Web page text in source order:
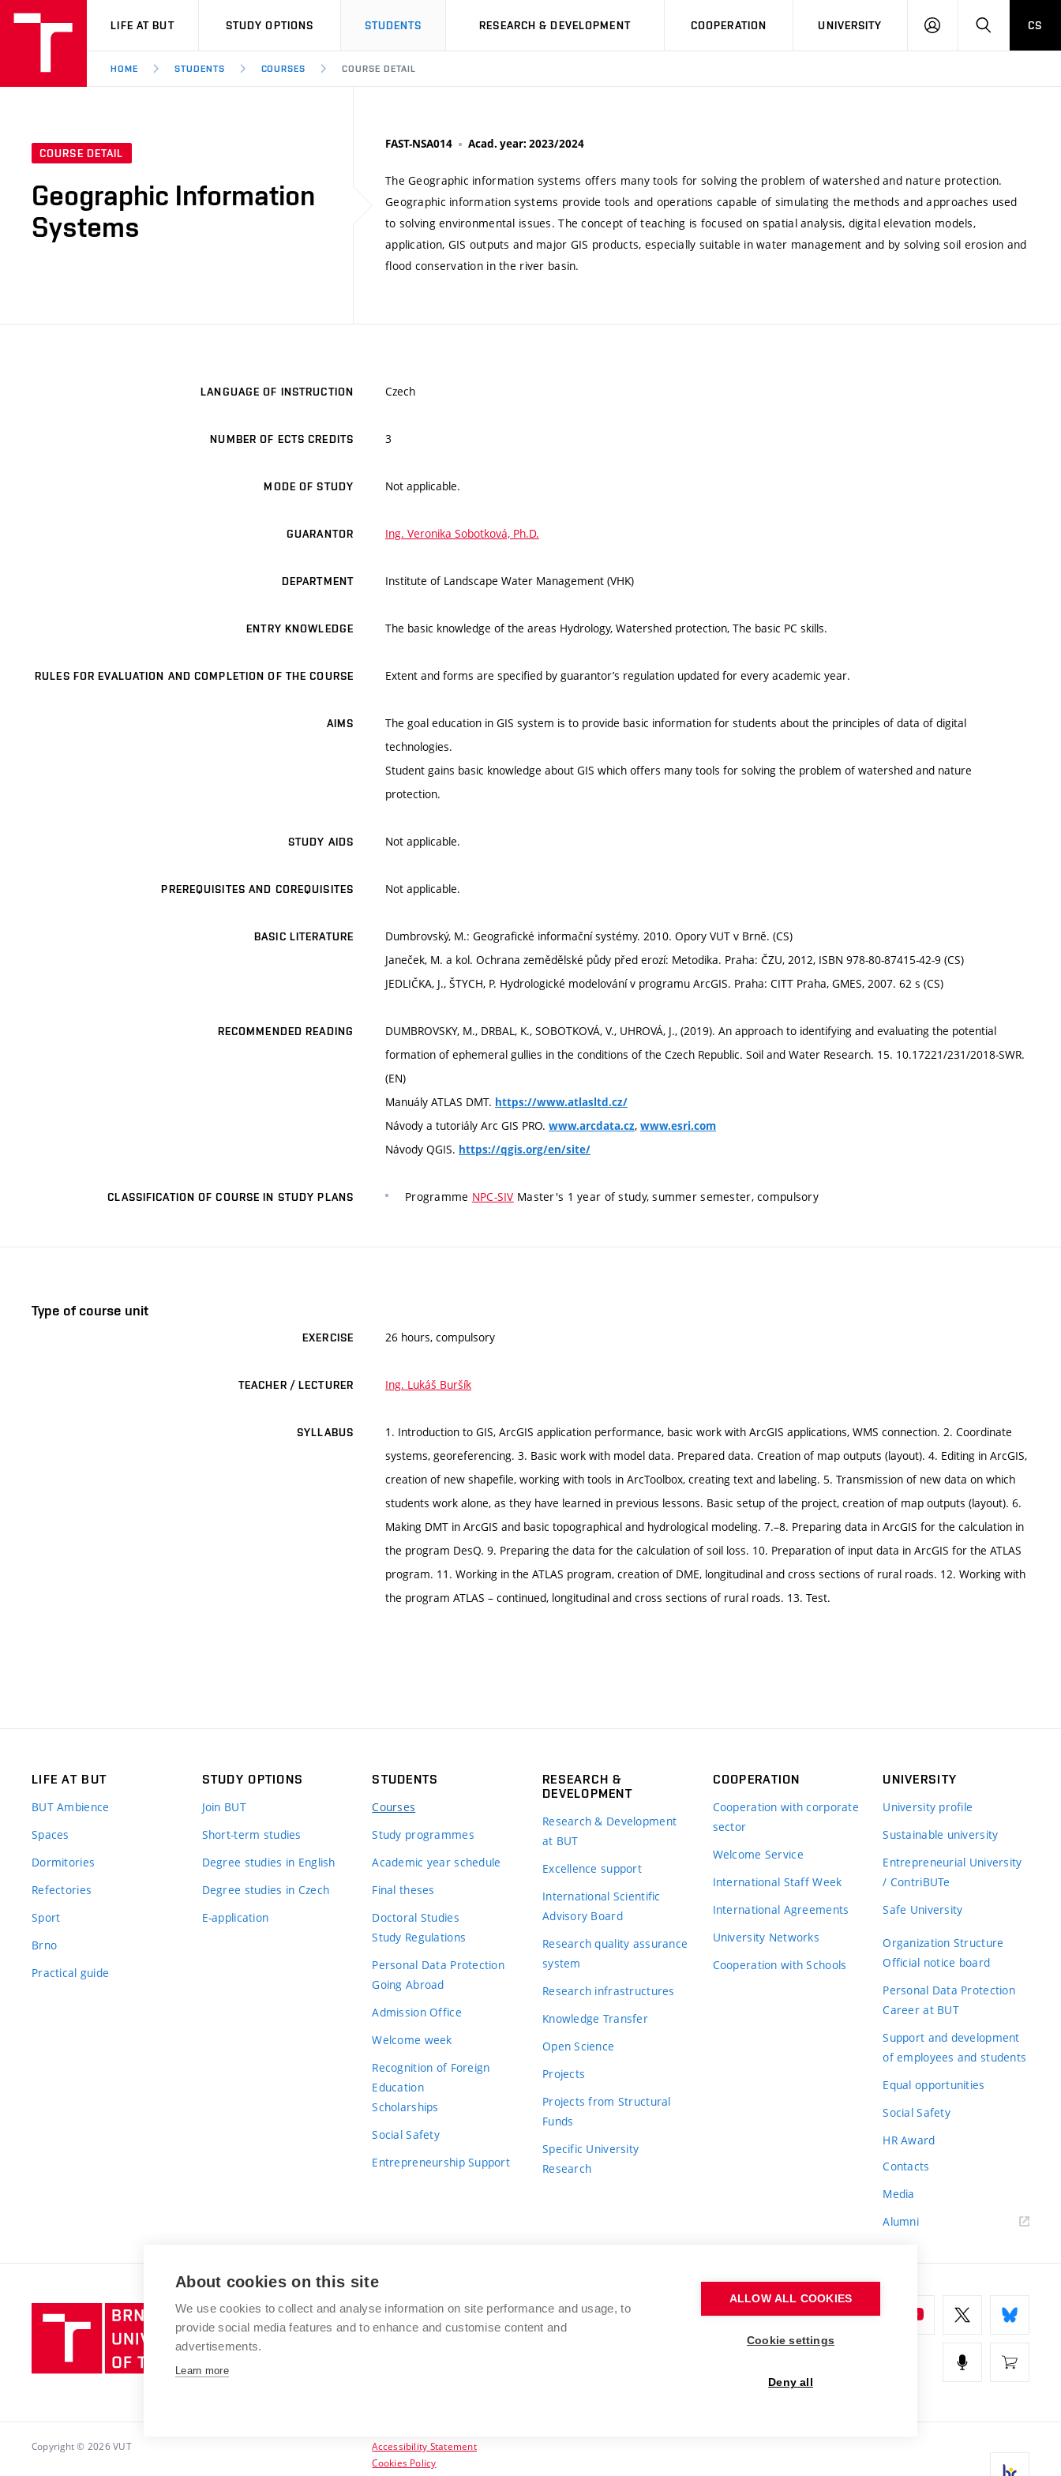
VUT
LIFE AT BUT STUDY OPTIONS STUDENTS RESEARCH & DEVELOPMENT COOPERATION UNIVERSITY
LOG
SEARCHCS
HOME STUDENTS COURSES COURSE DETAIL
COURSE DETAIL
Geographic Information
Systems
FAST-NSA014 Acad. year: 2023/2024
The Geographic information systems offers many tools for solving the problem of watershed and nature protection.
Geographic information systems provide tools and operations capable of simulating the methods and approaches used
to solving environmental issues. The concept of teaching is focused on spatial analysis, digital elevation models,
application, GIS outputs and major GIS products, especially suitable in water management and by solving soil erosion and
flood conservation in the river basin.
LANGUAGE OF INSTRUCTION Czech
NUMBER OF ECTS CREDITS 3
MODE OF STUDY Not applicable.
GUARANTOR Ing. Veronika Sobotková, Ph.D.
DEPARTMENT Institute of Landscape Water Management (VHK)
ENTRY KNOWLEDGE The basic knowledge of the areas Hydrology, Watershed protection, The basic PC skills.
RULES FOR EVALUATION AND COMPLETION OF THE COURSE Extent and forms are specified by guarantor’s regulation updated for every academic year.
AIMS
The goal education in GIS system is to provide basic information for students about the principles of data of digital
technologies.
Student gains basic knowledge about GIS which offers many tools for solving the problem of watershed and nature
protection.
STUDY AIDS Not applicable.
PREREQUISITES AND COREQUISITES Not applicable.
BASIC LITERATURE
Dumbrovský, M.: Geografické informační systémy. 2010. Opory VUT v Brně. (CS)
Janeček, M. a kol. Ochrana zemědělské půdy před erozí: Metodika. Praha: ČZU, 2012, ISBN 978-80-87415-42-9 (CS)
JEDLIČKA, J., ŠTYCH, P. Hydrologické modelování v programu ArcGIS. Praha: CITT Praha, GMES, 2007. 62 s (CS)
RECOMMENDED READING
DUMBROVSKY, M., DRBAL, K., SOBOTKOVÁ, V., UHROVÁ, J., (2019). An approach to identifying and evaluating the potential
formation of ephemeral gullies in the conditions of the Czech Republic. Soil and Water Research. 15. 10.17221/231/2018-SWR.
(EN)
Manuály ATLAS DMT. https://www.atlasltd.cz/
Návody a tutoriály Arc GIS PRO. www.arcdata.cz, www.esri.com
Návody QGIS. https://qgis.org/en/site/
CLASSIFICATION OF COURSE IN STUDY PLANS Programme NPC-SIV Master's 1 year of study, summer semester, compulsory
Type of course unit
EXERCISE 26 hours, compulsory
TEACHER / LECTURER Ing. Lukáš Buršík
SYLLABUS
1. Introduction to GIS, ArcGIS application performance, basic work with ArcGIS applications, WMS connection. 2. Coordinate
systems, georeferencing. 3. Basic work with model data. Prepared data. Creation of map outputs (layout). 4. Editing in ArcGIS,
creation of new shapefile, working with tools in ArcToolbox, creating text and labeling. 5. Transmission of new data on which
students work alone, as they have learned in previous lessons. Basic setup of the project, creation of map outputs (layout). 6.
Making DMT in ArcGIS and basic topographical and hydrological modeling. 7.–8. Preparing data in ArcGIS for the calculation in
the program DesQ. 9. Preparing the data for the calculation of soil loss. 10. Preparation of input data in ArcGIS for the ATLAS
program. 11. Working in the ATLAS program, creation of DME, longitudinal and cross sections of rural roads. 12. Working with
the program ATLAS – continued, longitudinal and cross sections of rural roads. 13. Test.
LIFE AT BUT
BUT Ambience
Spaces
Dormitories
Refectories
Sport
Brno
Practical guide
STUDY OPTIONS
Join BUT
Short-term studies
Degree studies in English
Degree studies in Czech
E-application
STUDENTS
Courses
Study programmes
Academic year schedule
Final theses
Doctoral Studies
Study Regulations
Personal Data Protection
Going Abroad
Admission Office
Welcome week
Recognition of Foreign
Education
Scholarships
Social Safety
Entrepreneurship Support
RESEARCH &
DEVELOPMENT
Research & Development
at BUT
Excellence support
International Scientific
Advisory Board
Research quality assurance
system
Research infrastructures
Knowledge Transfer
Open Science
Projects
Projects from Structural
Funds
Specific University
Research
COOPERATION
Cooperation with corporate
sector
Welcome Service
International Staff Week
International Agreements
University Networks
Cooperation with Schools
UNIVERSITY
University profile
Sustainable university
Entrepreneurial University
/ ContriBUTe
Safe University
Organization Structure
Official notice board
Personal Data Protection
Career at BUT
Support and development
of employees and students
Equal opportunities
Social Safety
HR Award
Contacts
Media
Alumni
Brno
University
of
BRNO UNIVERSITY OF TECHNOLOGY
Antonínská 548/1
www.vut.cz
Copyright © 2026 VUT
Accessibility Statement
Cookies Policy
About cookies on this site
We use cookies to collect and analyse information on site performance and usage, to
provide social media features and to enhance and customise content and
advertisements.
Learn more
ALLOW ALL COOKIES
Cookie settings
Deny all